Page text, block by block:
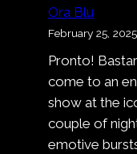
Ora Blu
February 25, 2025
Pronto!
come to an
show at the
couple of
emotive